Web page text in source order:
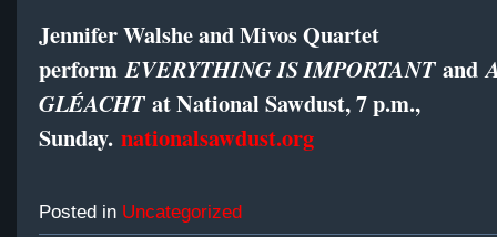
Jennifer Walshe and Mivos Quartet
performEVERYTHING IS IMPORTANTand
GLÉACHTat National Sawdust, 7 p.m.,
Sunday. nationalsawdust.org
Posted in Uncategorized